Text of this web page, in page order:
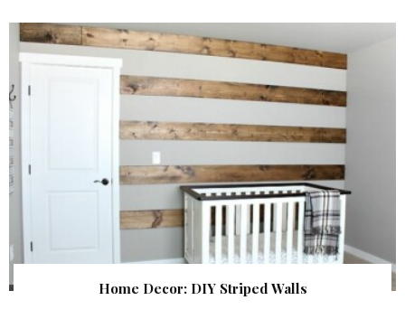
Home Decor: DIY Striped Walls